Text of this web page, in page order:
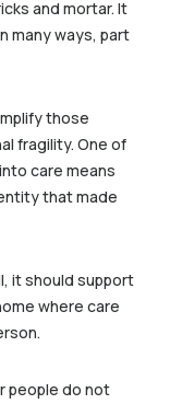
and mortar. It
many ways, part
those
fragility. One of
care means
that made
it should support
where care
people do not